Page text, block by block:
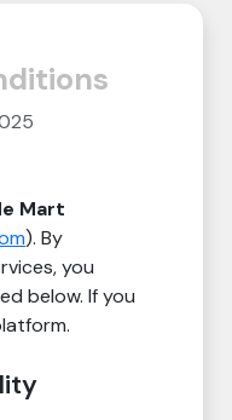
Join Free
Mart
). By
you
below. If you